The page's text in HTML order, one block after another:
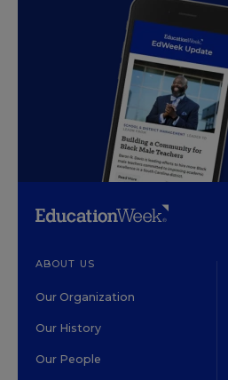
ABOUT US
Our Organization
Our History
Our People